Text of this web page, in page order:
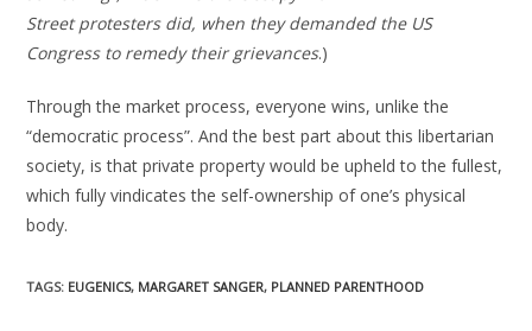
Street protesters did, when they demanded the US
Congress to remedy their grievances.)
Through the market process, everyone wins, unlike the
“democratic process”. And the best part about this libertarian
society, is that private property would be upheld to the fullest,
which fully vindicates the self-ownership of one’s physical
body.
TAGS: EUGENICS, MARGARET SANGER, PLANNED PARENTHOOD